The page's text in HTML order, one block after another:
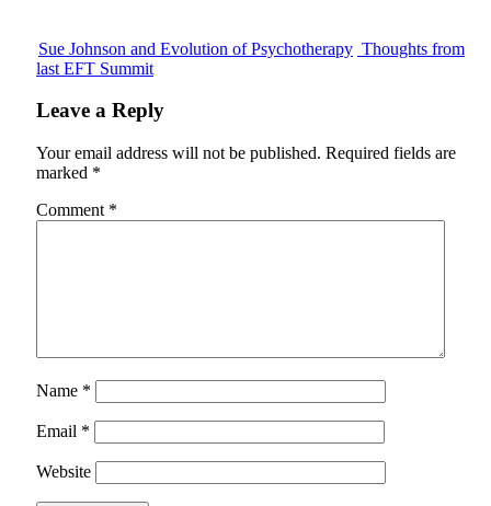
Sue Johnson and Evolution of Psychotherapy Thoughts from
last EFT Summit
Leave a Reply
Your email address will not be published. Required fields are
marked *
Comment *
Name *
Email *
Website